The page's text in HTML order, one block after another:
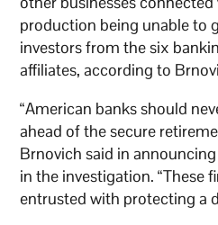
production being unable to
investors from the six
affiliates, according to
“American banks should
ahead of the secure
Brnovich said in
in the investigation. “These
entrusted with protecting a